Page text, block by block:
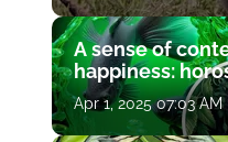
A sense of
happiness:
Apr 1, 2025 07:03 AM